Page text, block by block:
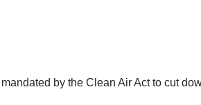
by the Clean Air Act to cut